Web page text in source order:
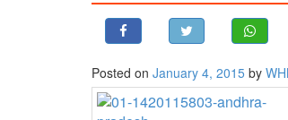
ASIA PACIFIC
MIDDLE EAST
Posted on January 4, 2015 by